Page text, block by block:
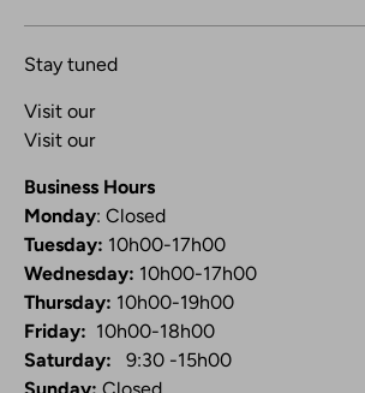
Stay tuned
Visit our
Visit our
Business Hours
Monday: Closed
Tuesday: 10h00-17h00
Wednesday: 10h00-17h00
Thursday: 10h00-19h00
Friday: 10h00-18h00
Saturday: 9:30 -15h00